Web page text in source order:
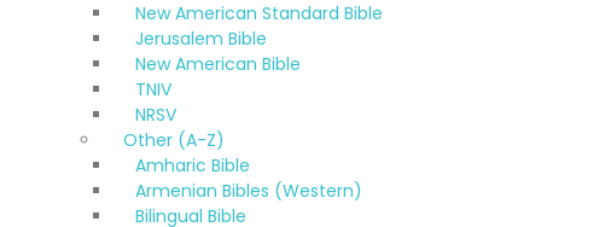
New American Standard Bible
Jerusalem Bible
New American Bible
TNIV
NRSV
Other (A-Z)
Amharic Bible
Armenian Bibles (Western)
Bilingual Bible